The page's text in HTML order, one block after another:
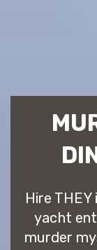
Hire
yacht
murder